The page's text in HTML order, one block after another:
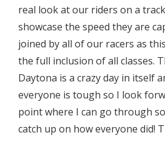
real look at our riders on a
showcase the speed they are
joined by all of our racers as
the full inclusion of all classes.
Daytona is a crazy day in itself
everyone is tough so I look
point where I can go through
catch up on how everyone did!